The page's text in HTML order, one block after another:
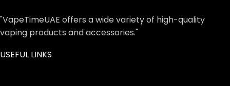
"VapeTimeUAE offers a wide variety of high-quality
vaping products and accessories."
USEFUL LINKS